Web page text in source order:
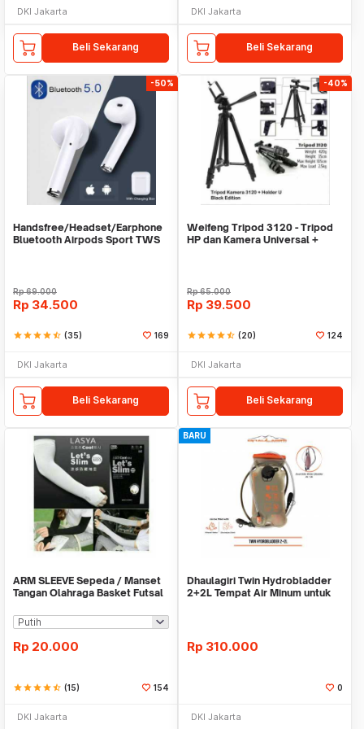
DKI Jakarta
Beli Sekarang
DKI Jakarta
Beli Sekarang
-50%
Handsfree/Headset/Earphone
Bluetooth Airpods Sport TWS
Rp69.000
Rp 34.500
starstarstarstarstar_half (35) 169
DKI Jakarta
Beli Sekarang
-40%
Weifeng Tripod 3120 - Tripod
HP dan Kamera Universal +
Rp65.000
Rp 39.500
starstarstarstarstar_half (20) 124
DKI Jakarta
Beli Sekarang
ARM SLEEVE Sepeda / Manset
Tangan Olahraga Basket Futsal
Rp 20.000
starstarstarstarstar_half (15) 154
DKI Jakarta
BARU
Dhaulagiri Twin Hydrobladder
2+2L Tempat Air Minum untuk
Rp 310.000
0
DKI Jakarta